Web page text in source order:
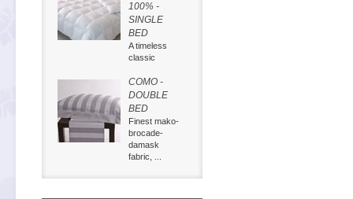
100% -
SINGLE
BED
A timeless
classic
COMO -
DOUBLE
BED
Finest mako-
brocade-
damask
fabric, ...